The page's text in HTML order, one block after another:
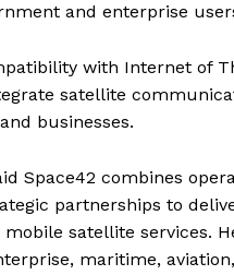
SUBSCRIBE NOW
and enterprise
with Internet of
satellite
businesses.
Space42 combines
partnerships to
satellite services.
maritime,